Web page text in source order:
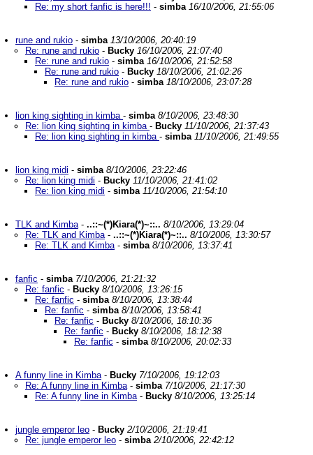
Re: my short fanfic is here!!! - simba 16/10/2006, 21:55:06
rune and rukio - simba 13/10/2006, 20:40:19
Re: rune and rukio - Bucky 16/10/2006, 21:07:40
Re: rune and rukio - simba 16/10/2006, 21:52:58
Re: rune and rukio - Bucky 18/10/2006, 21:02:26
Re: rune and rukio - simba 18/10/2006, 23:07:28
lion king sighting in kimba - simba 8/10/2006, 23:48:30
Re: lion king sighting in kimba - Bucky 11/10/2006, 21:37:43
Re: lion king sighting in kimba - simba 11/10/2006, 21:49:55
lion king midi - simba 8/10/2006, 23:22:46
Re: lion king midi - Bucky 11/10/2006, 21:41:02
Re: lion king midi - simba 11/10/2006, 21:54:10
TLK and Kimba- ..::~(*)Kiara(*)~::.. 8/10/2006, 13:29:04
Re: TLK and Kimba- ..::~(*)Kiara(*)~::.. 8/10/2006, 13:30:57
Re: TLK and Kimba- simba 8/10/2006, 13:37:41
fanfic - simba 7/10/2006, 21:21:32
Re: fanfic - Bucky 8/10/2006, 13:26:15
Re: fanfic - simba 8/10/2006, 13:38:44
Re: fanfic - simba 8/10/2006, 13:58:41
Re: fanfic - Bucky 8/10/2006, 18:10:36
Re: fanfic - Bucky 8/10/2006, 18:12:38
Re: fanfic - simba 8/10/2006, 20:02:33
A funny line in Kimba- Bucky 7/10/2006, 19:12:03
Re: A funny line in Kimba- simba 7/10/2006, 21:17:30
Re: A funny line in Kimba- Bucky 8/10/2006, 13:25:14
jungle emperor leo - Bucky 2/10/2006, 21:19:41
Re: jungle emperor leo - simba 2/10/2006, 22:42:12